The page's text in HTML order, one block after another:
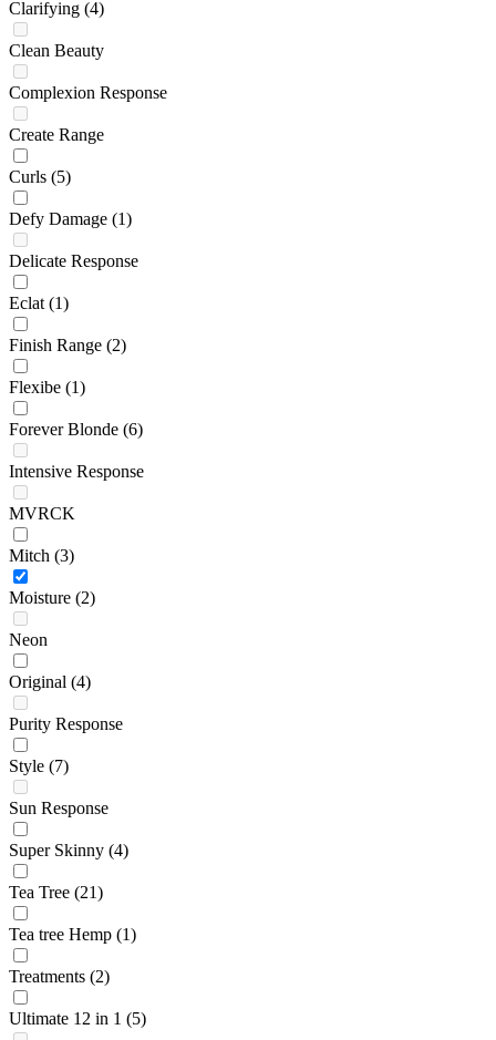
Clarifying (4)
Clean Beauty
Complexion Response
Create Range
Curls (5)
Defy Damage (1)
Delicate Response
Eclat (1)
Finish Range (2)
Flexibe (1)
Forever Blonde (6)
Intensive Response
MVRCK
Mitch (3)
Moisture (2)
Neon
Original (4)
Purity Response
Style (7)
Sun Response
Super Skinny (4)
Tea Tree (21)
Tea tree Hemp (1)
Treatments (2)
Ultimate 12 in 1 (5)